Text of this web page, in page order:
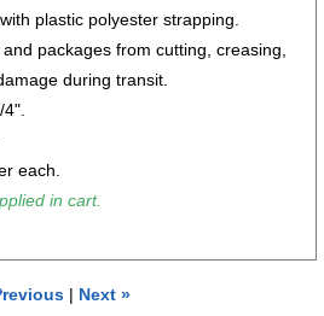
plastic polyester strapping.
packages from cutting, creasing,
during transit.
4".
each.
in cart.
| Next »